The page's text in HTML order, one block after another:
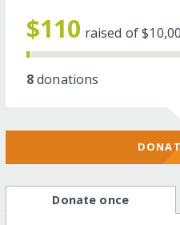
$110 raised of
8donations
Donate once